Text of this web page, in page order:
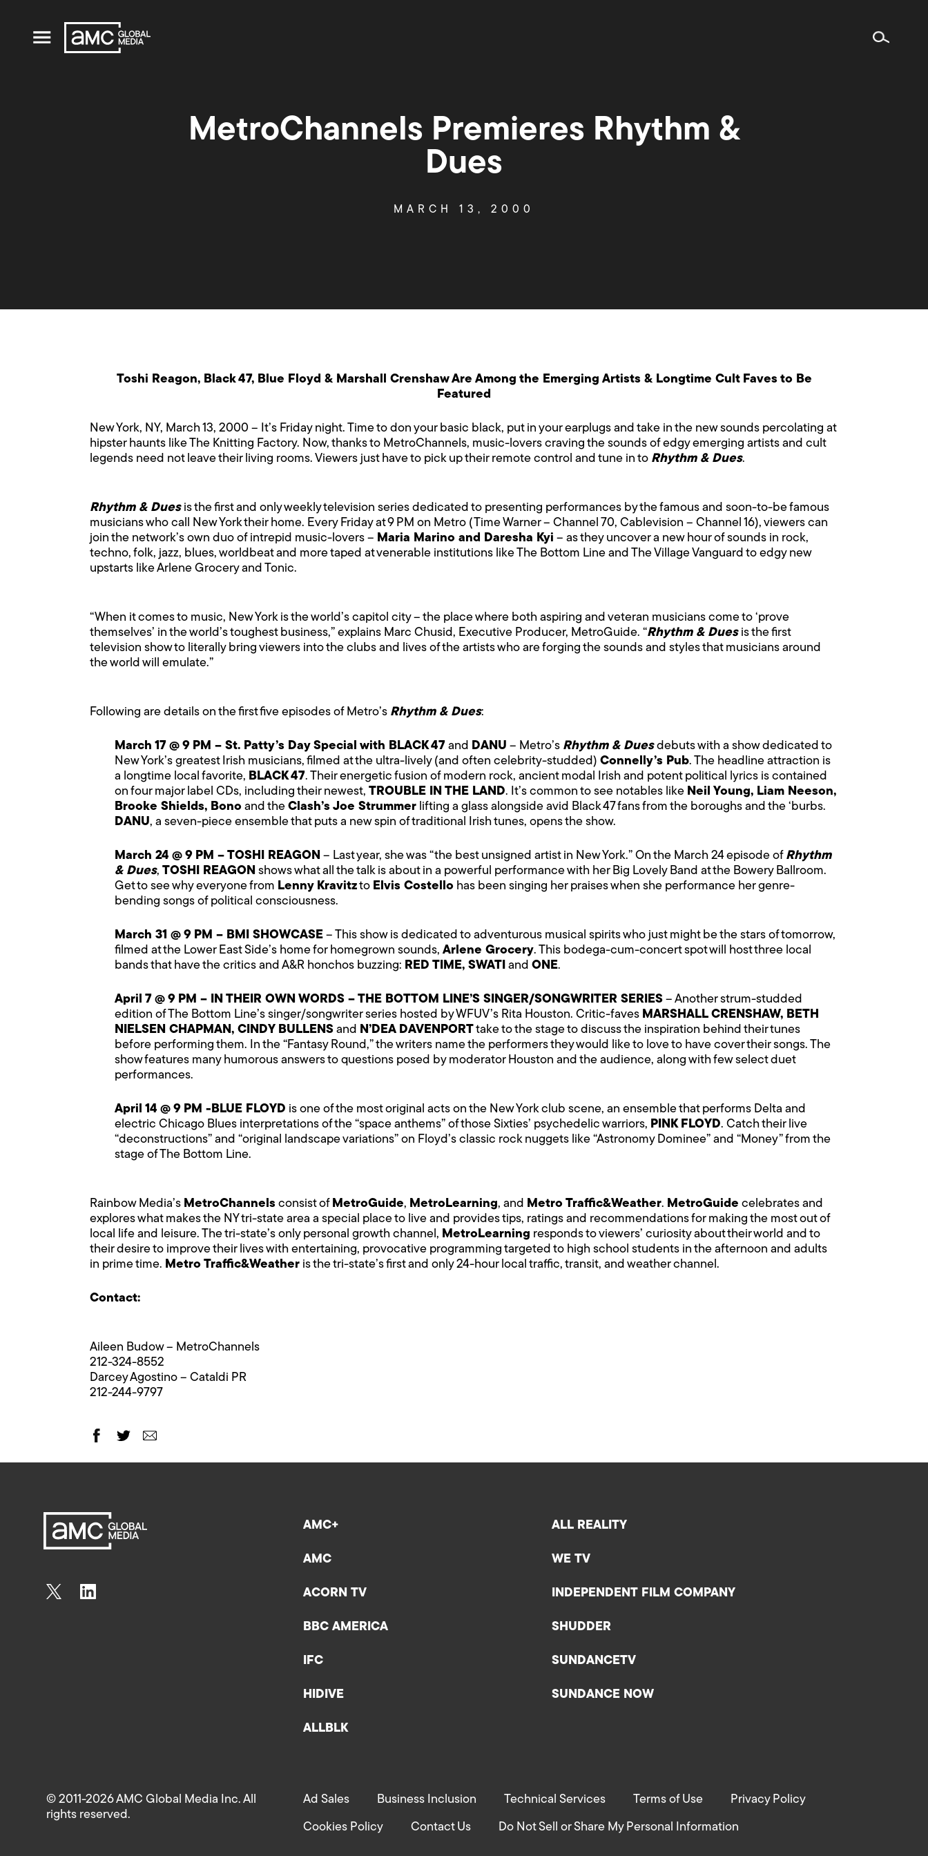
MetroChannels Premieres Rhythm &
Dues
MARCH 13, 2000
Toshi Reagon, Black 47, Blue Floyd & Marshall Crenshaw Are Among the Emerging Artists & Longtime Cult Faves to Be
Featured
New York, NY, March 13, 2000 – It’s Friday night. Time to don your basic black, put in your earplugs and take in the new sounds percolating at
hipster haunts like The Knitting Factory. Now, thanks to MetroChannels, music-lovers craving the sounds of edgy emerging artists and cult
legends need not leave their living rooms. Viewers just have to pick up their remote control and tune in to Rhythm & Dues.
Rhythm & Duesis the first and only weekly television series dedicated to presenting performances by the famous and soon-to-be famous
musicians who call New York their home. Every Friday at 9 PM on Metro (Time Warner – Channel 70, Cablevision – Channel 16), viewers can
join the network’s own duo of intrepid music-lovers – Maria Marino and Daresha Kyi – as they uncover a new hour of sounds in rock,
techno, folk, jazz, blues, worldbeat and more taped at venerable institutions like The Bottom Line and The Village Vanguard to edgy new
upstarts like Arlene Grocery and Tonic.
“When it comes to music, New York is the world’s capitol city – the place where both aspiring and veteran musicians come to ‘prove
themselves’ in the world’s toughest business,” explains Marc Chusid, Executive Producer, MetroGuide. “Rhythm & Duesis the first
television show to literally bring viewers into the clubs and lives of the artists who are forging the sounds and styles that musicians around
the world will emulate.”
Following are details on the first five episodes of Metro’s Rhythm & Dues:
March 17 @ 9 PM – St. Patty’s Day Special with BLACK 47 and DANU – Metro’s Rhythm & Duesdebuts with a show dedicated to
New York’s greatest Irish musicians, filmed at the ultra-lively (and often celebrity-studded) Connelly’s Pub. The headline attraction is
a longtime local favorite, BLACK 47. Their energetic fusion of modern rock, ancient modal Irish and potent political lyrics is contained
on four major label CDs, including their newest, TROUBLE IN THE LAND. It’s common to see notables like Neil Young, Liam Neeson,
Brooke Shields, Bono and the Clash’s Joe Strummer lifting a glass alongside avid Black 47 fans from the boroughs and the ‘burbs.
DANU, a seven-piece ensemble that puts a new spin of traditional Irish tunes, opens the show.
March 24 @ 9 PM – TOSHI REAGON – Last year, she was “the best unsigned artist in New York.” On the March 24 episode of Rhythm
& Dues, TOSHI REAGON shows what all the talk is about in a powerful performance with her Big Lovely Band at the Bowery Ballroom.
Get to see why everyone from Lenny Kravitzto Elvis Costello has been singing her praises when she performance her genre-
bending songs of political consciousness.
March 31 @ 9 PM – BMI SHOWCASE – This show is dedicated to adventurous musical spirits who just might be the stars of tomorrow,
filmed at the Lower East Side’s home for homegrown sounds, Arlene Grocery. This bodega-cum-concert spot will host three local
bands that have the critics and A&R honchos buzzing: RED TIME, SWATI and ONE.
April 7 @ 9 PM – IN THEIR OWN WORDS – THE BOTTOM LINE’S SINGER/SONGWRITER SERIES – Another strum-studded
edition of The Bottom Line’s singer/songwriter series hosted by WFUV’s Rita Houston. Critic-faves MARSHALL CRENSHAW, BETH
NIELSEN CHAPMAN, CINDY BULLENS and N’DEA DAVENPORTtake to the stage to discuss the inspiration behind their tunes
before performing them. In the “Fantasy Round,” the writers name the performers they would like to love to have cover their songs. The
show features many humorous answers to questions posed by moderator Houston and the audience, along with few select duet
performances.
April 14 @ 9 PM -BLUE FLOYD is one of the most original acts on the New York club scene, an ensemble that performs Delta and
electric Chicago Blues interpretations of the “space anthems” of those Sixties’ psychedelic warriors, PINK FLOYD. Catch their live
“deconstructions” and “original landscape variations” on Floyd’s classic rock nuggets like “Astronomy Dominee” and “Money” from the
stage of The Bottom Line.
Rainbow Media’s MetroChannels consist of MetroGuide, MetroLearning, and Metro Traffic&Weather. MetroGuide celebrates and
explores what makes the NY tri-state area a special place to live and provides tips, ratings and recommendations for making the most out of
local life and leisure. The tri-state’s only personal growth channel, MetroLearning responds to viewers’ curiosity about their world and to
their desire to improve their lives with entertaining, provocative programming targeted to high school students in the afternoon and adults
in prime time. Metro Traffic&Weather is the tri-state’s first and only 24-hour local traffic, transit, and weather channel.
Contact:
Aileen Budow – MetroChannels
212-324-8552
Darcey Agostino – Cataldi PR
212-244-9797
AMC+
AMC
ACORN TV
BBC AMERICA
IFC
HIDIVE
ALLBLK
ALL REALITY
WE TV
INDEPENDENT FILM COMPANY
SHUDDER
SUNDANCETV
SUNDANCE NOW
Ad Sales Business Inclusion Technical Services Terms of Use Privacy Policy
Cookies Policy Contact Us Do Not Sell or Share My Personal Information
© 2011-2026 AMC Global Media Inc. All
rights reserved.